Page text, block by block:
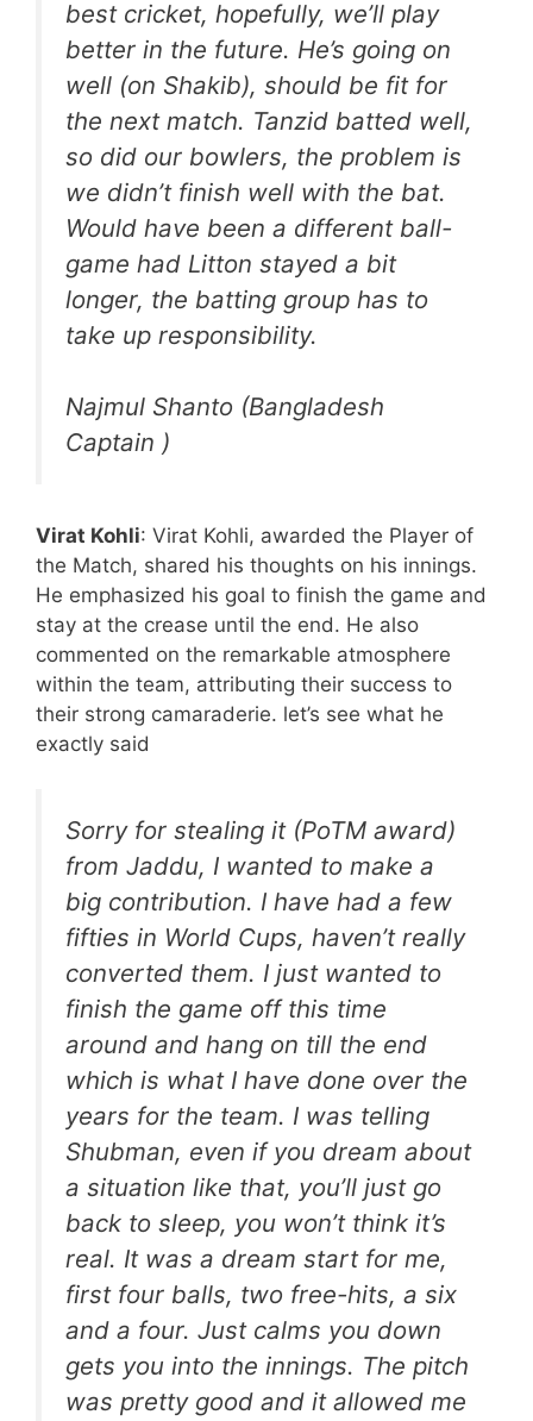
best cricket, hopefully, we’ll play
better in the future. He’s going on
well (on Shakib), should be fit for
the next match. Tanzid batted well,
so did our bowlers, the problem is
we didn’t finish well with the bat.
Would have been a different ball-
game had Litton stayed a bit
longer, the batting group has to
take up responsibility.
Najmul Shanto (Bangladesh
Captain )
Virat Kohli: Virat Kohli, awarded the Player of
the Match, shared his thoughts on his innings.
He emphasized his goal to finish the game and
stay at the crease until the end. He also
commented on the remarkable atmosphere
within the team, attributing their success to
their strong camaraderie. let’s see what he
exactly said
Sorry for stealing it (PoTM award)
from Jaddu, I wanted to make a
big contribution. I have had a few
fifties in World Cups, haven’t really
converted them. I just wanted to
finish the game off this time
around and hang on till the end
which is what I have done over the
years for the team. I was telling
Shubman, even if you dream about
a situation like that, you’ll just go
back to sleep, you won’t think it’s
real. It was a dream start for me,
first four balls, two free-hits, a six
and a four. Just calms you down
gets you into the innings. The pitch
was pretty good and it allowed me